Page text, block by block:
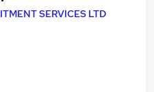
SERVICES LTD